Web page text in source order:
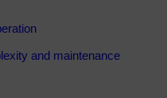
and maintenance